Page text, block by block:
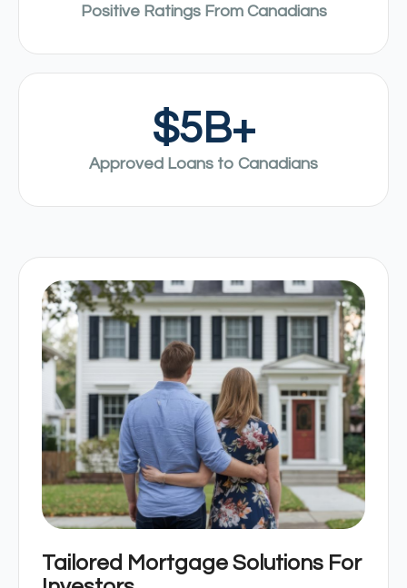
Positive Ratings From Canadians
Approved Loans to Canadians
$5B+
Tailored Mortgage Solutions For